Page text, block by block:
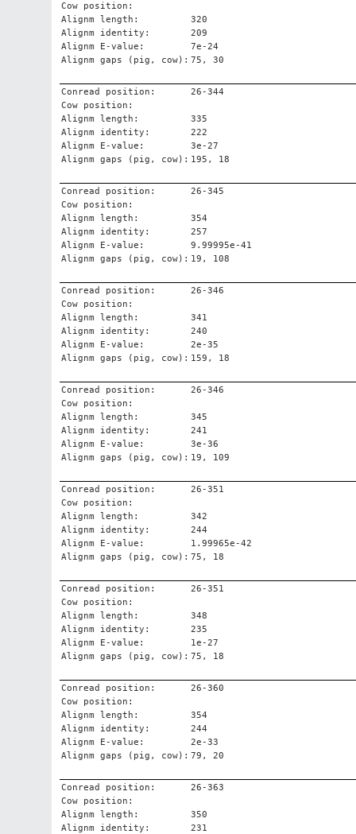
Cow position:
Alignm length:
320
Alignm identity:
209
Alignm E-value:
7e-24
Alignm gaps (pig, cow): 75, 30
Conread position:
26-344
Cow position:
Alignm length:
335
Alignm identity:
222
Alignm E-value:
3e-27
Alignm gaps (pig, cow): 195, 18
Conread position:
26-345
Cow position:
Alignm length:
354
Alignm identity:
257
Alignm E-value:
9.99995e-41
Alignm gaps (pig, cow): 19, 108
Conread position:
26-346
Cow position:
Alignm length:
341
Alignm identity:
240
Alignm E-value:
2e-35
Alignm gaps (pig, cow): 159, 18
Conread position:
26-346
Cow position:
Alignm length:
345
Alignm identity:
241
Alignm E-value:
3e-36
Alignm gaps (pig, cow): 19, 109
Conread position:
26-351
Cow position:
Alignm length:
342
Alignm identity:
244
Alignm E-value:
1.99965e-42
Alignm gaps (pig, cow): 75, 18
Conread position:
26-351
Cow position:
Alignm length:
348
Alignm identity:
235
Alignm E-value:
1e-27
Alignm gaps (pig, cow): 75, 18
Conread position:
26-360
Cow position:
Alignm length:
354
Alignm identity:
244
Alignm E-value:
2e-33
Alignm gaps (pig, cow): 79, 20
Conread position:
26-363
Cow position:
Alignm length:
350
Alignm identity:
231